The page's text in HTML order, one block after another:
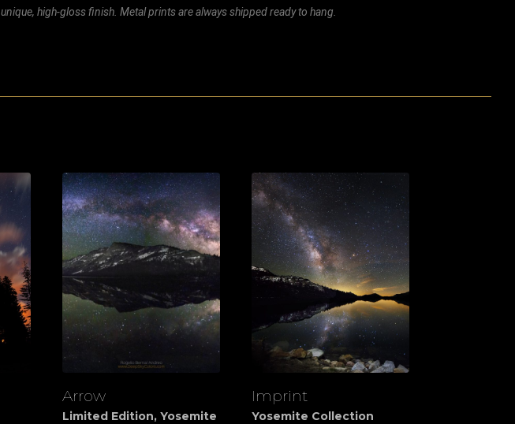
unique, high-gloss finish. Metal prints are always shipped ready to hang.
View
Arrow
Limited Edition, Yosemite
View
Imprint
Yosemite Collection